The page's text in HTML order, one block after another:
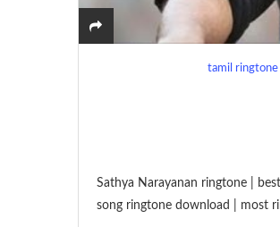
tamil ringtone
Sathya Narayanan ringtone |
song ringtone download | most